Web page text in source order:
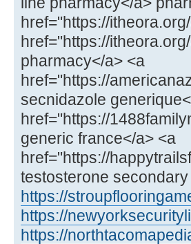
href="https://
href="https://
pharmacy</a> <a
href="https://
secnidazole
href="https://
generic france</a> <a
href="https://
testosterone
https://
https://
https://